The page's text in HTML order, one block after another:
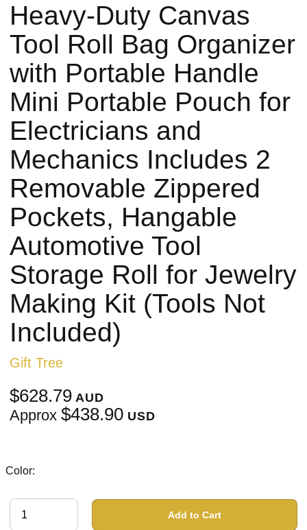
Heavy-Duty Canvas
Tool Roll Bag Organizer
with Portable Handle
Mini Portable Pouch for
Electricians and
Mechanics Includes 2
Removable Zippered
Pockets, Hangable
Automotive Tool
Storage Roll for Jewelry
Making Kit (Tools Not
Included)
Gift Tree
$628.79 AUD
Approx $438.90 USD
Color:
Add to Cart